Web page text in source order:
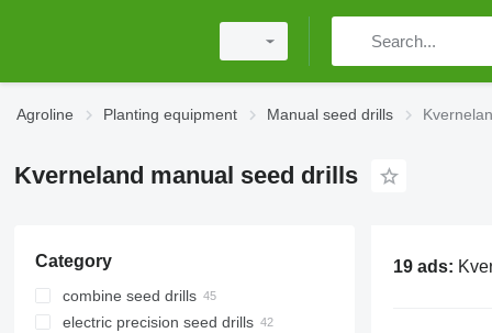
Agroline Planting equipment Manual seed drills
Kverneland manual seed drills
Category
combine seed drills
electric precision seed drills
19 ads: